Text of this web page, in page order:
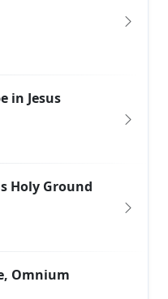
in Jesus
Holy Ground
Omnium